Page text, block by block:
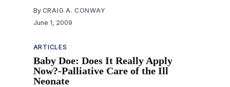
By CRAIG A. CONWAY
June 1, 2009
ARTICLES
Baby Doe: Does It Really Apply
Now?-Palliative Care of the Ill
Neonate